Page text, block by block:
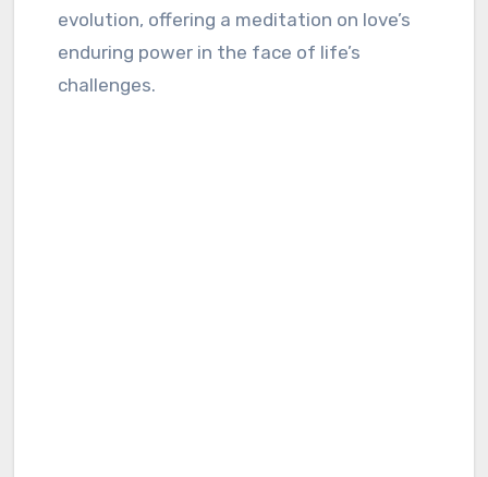
evolution, offering a meditation on love’s
enduring power in the face of life’s
challenges.